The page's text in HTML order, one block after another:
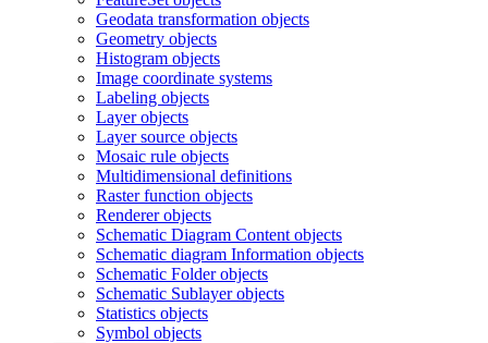
Geodata transformation objects
Geometry objects
Histogram objects
Image coordinate systems
Labeling objects
Layer objects
Layer source objects
Mosaic rule objects
Multidimensional definitions
Raster function objects
Renderer objects
Schematic Diagram Content objects
Schematic diagram Information objects
Schematic Folder objects
Schematic Sublayer objects
Statistics objects
Symbol objects